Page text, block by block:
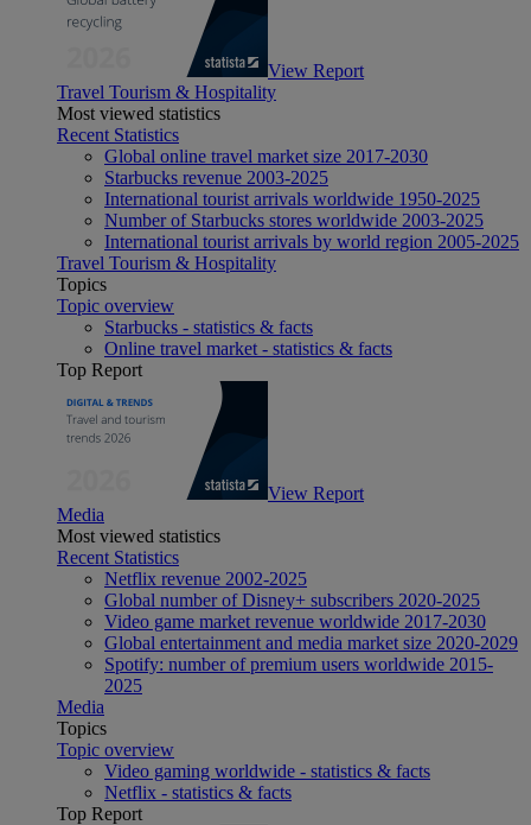
View Report
Travel Tourism & Hospitality
Most viewed statistics
Recent Statistics
Global online travel market size 2017-2030
Starbucks revenue 2003-2025
International tourist arrivals worldwide 1950-2025
Number of Starbucks stores worldwide 2003-2025
International tourist arrivals by world region 2005-2025
Travel Tourism & Hospitality
Topics
Topic overview
Starbucks - statistics & facts
Online travel market - statistics & facts
Top Report
View Report
Media
Most viewed statistics
Recent Statistics
Netflix revenue 2002-2025
Global number of Disney+ subscribers 2020-2025
Video game market revenue worldwide 2017-2030
Global entertainment and media market size 2020-2029
Spotify: number of premium users worldwide 2015-
2025
Media
Topics
Topic overview
Video gaming worldwide - statistics & facts
Netflix - statistics & facts
Top Report